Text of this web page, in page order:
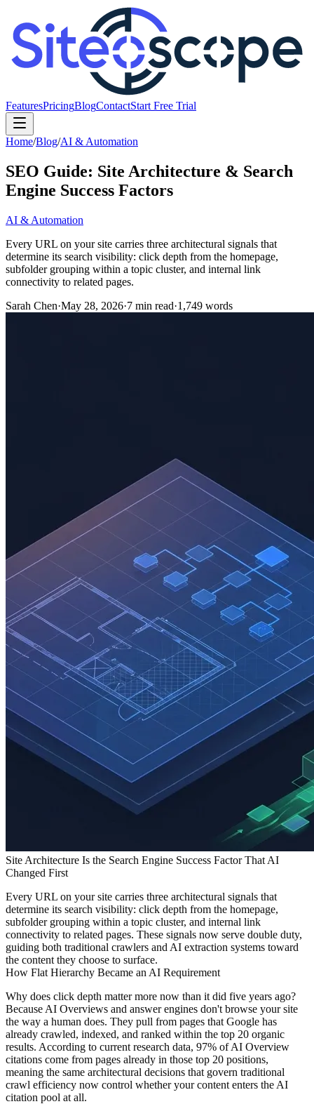
FeaturesPricingBlogContactStart Free Trial
Home/Blog/AI & Automation
SEO Guide: Site Architecture & Search
Engine Success Factors
AI & Automation
Every URL on your site carries three architectural signals that
determine its search visibility: click depth from the homepage,
subfolder grouping within a topic cluster, and internal link
connectivity to related pages.
Sarah Chen·May 28, 2026·7 min read·1,749 words
Site Architecture Is the Search Engine Success Factor That AI
Changed First
Every URL on your site carries three architectural signals that
determine its search visibility: click depth from the homepage,
subfolder grouping within a topic cluster, and internal link
connectivity to related pages. These signals now serve double duty,
guiding both traditional crawlers and AI extraction systems toward
the content they choose to surface.
How Flat Hierarchy Became an AI Requirement
Why does click depth matter more now than it did five years ago?
Because AI Overviews and answer engines don't browse your site
the way a human does. They pull from pages that Google has
already crawled, indexed, and ranked within the top 20 organic
results. According to current research data, 97% of AI Overview
citations come from pages already in those top 20 positions,
meaning the same architectural decisions that govern traditional
crawl efficiency now control whether your content enters the AI
citation pool at all.